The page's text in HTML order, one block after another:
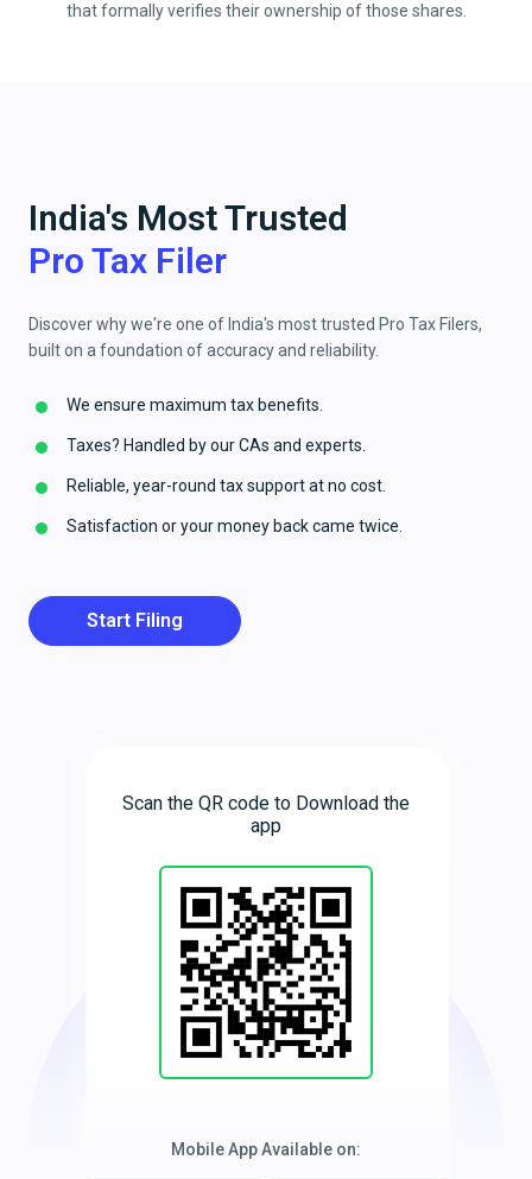
that formally verifies their ownership of those shares.
India's Most Trusted
Pro Tax Filer
Discover why we're one of India's most trusted Pro Tax Filers,
built on a foundation of accuracy and reliability.
We ensure maximum tax benefits.
Taxes? Handled by our CAs and experts.
Reliable, year-round tax support at no cost.
Satisfaction or your money back came twice.
Start Filing
Scan the QR code to Download the
app
Mobile App Available on: